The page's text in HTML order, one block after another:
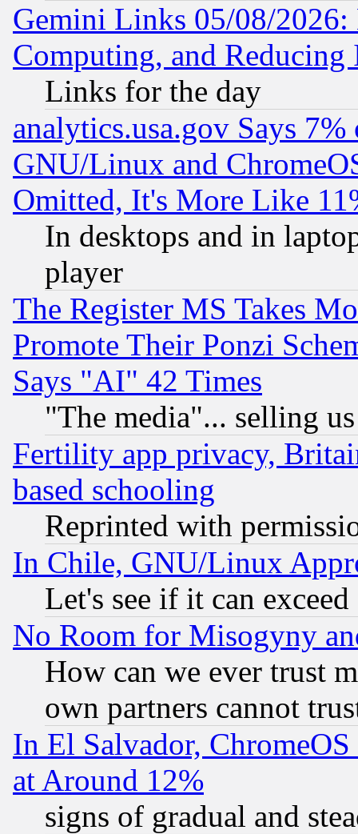
Gemini Links 05/08/
Computing, and Reducing
Links for the day
analytics.usa.gov Says
GNU/Linux and
Omitted, It's More Like
In desktops and in
player
The Register MS Takes
Promote Their Ponzi
Says "AI" 42 Times
"The media"... selling
Fertility app privacy,
based schooling
Reprinted with
In Chile, GNU/Linux
Let's see if it can
No Room for Misogyny
How can we ever trust
own partners cannot
In El Salvador,
at Around 12%
signs of gradual and